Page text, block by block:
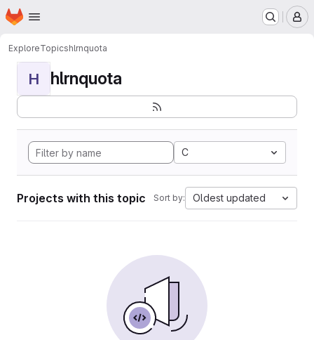
Skip to main content
Homepage
ExploreTopicshlrnquota
H hlrnquota
C
Projects with this topic Sort by: Oldest updated